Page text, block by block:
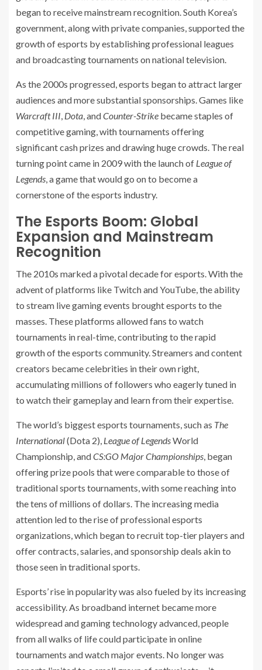
began to receive mainstream recognition. South Korea’s
government, along with private companies, supported the
growth of esports by establishing professional leagues
and broadcasting tournaments on national television.
As the 2000s progressed, esports began to attract larger
audiences and more substantial sponsorships. Games like
Warcraft III, Dota, andCounter-Strike became staples of
competitive gaming, with tournaments offering
significant cash prizes and drawing huge crowds. The real
turning point came in 2009 with the launch of League of
Legends, a game that would go on to become a
cornerstone of the esports industry.
The Esports Boom: Global
Expansion and Mainstream
Recognition
The 2010s marked a pivotal decade for esports. With the
advent of platforms like Twitch and YouTube, the ability
to stream live gaming events brought esports to the
masses. These platforms allowed fans to watch
tournaments in real-time, contributing to the rapid
growth of the esports community. Streamers and content
creators became celebrities in their own right,
accumulating millions of followers who eagerly tuned in
to watch their gameplay and learn from their expertise.
The world’s biggest esports tournaments, such as The
International(Dota 2), League of LegendsWorld
Championship, andCS:GO Major Championships, began
offering prize pools that were comparable to those of
traditional sports tournaments, with some reaching into
the tens of millions of dollars. The increasing media
attention led to the rise of professional esports
organizations, which began to recruit top-tier players and
offer contracts, salaries, and sponsorship deals akin to
those seen in traditional sports.
Esports’ rise in popularity was also fueled by its increasing
accessibility. As broadband internet became more
widespread and gaming technology advanced, people
from all walks of life could participate in online
tournaments and watch major events. No longer was